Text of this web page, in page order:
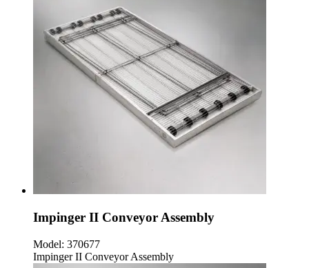
Impinger II Conveyor Assembly
Model: 370677
Impinger II Conveyor Assembly